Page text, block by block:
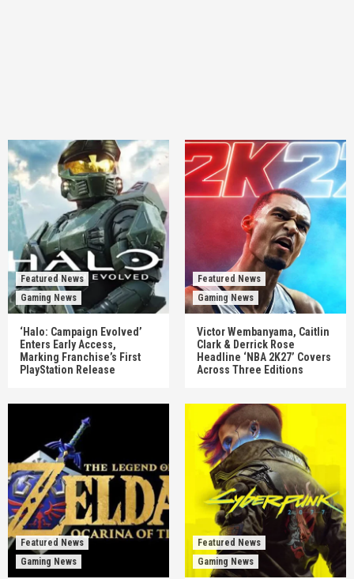
Featured News
Gaming News
‘Halo: Campaign Evolved’
Enters Early Access,
Marking Franchise’s First
PlayStation Release
Featured News
Gaming News
Victor Wembanyama, Caitlin
Clark & Derrick Rose
Headline ‘NBA 2K27’ Covers
Across Three Editions
Featured News
Gaming News
Featured News
Gaming News